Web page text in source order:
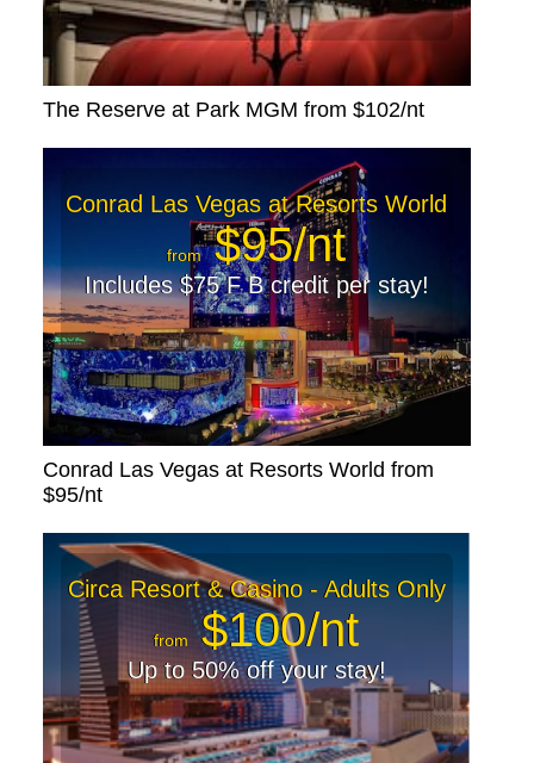
The Reserve at Park MGM from $102/nt
Conrad Las Vegas at Resorts World
from$95/nt
Includes $75 F B credit per stay!
Conrad Las Vegas at Resorts World from
$95/nt
Circa Resort & Casino - Adults Only
from$100/nt
Up to 50% off your stay!